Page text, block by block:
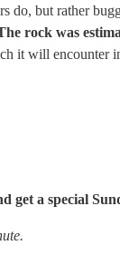
but rather
rock was
it will encounter
get a special